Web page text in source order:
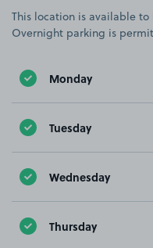
This location is available
Overnight parking is
Monday
Tuesday
Wednesday
Thursday